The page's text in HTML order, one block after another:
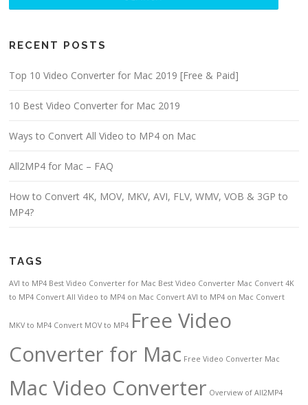
RECENT POSTS
Top 10 Video Converter for Mac 2019 [Free & Paid]
10 Best Video Converter for Mac 2019
Ways to Convert All Video to MP4 on Mac
All2MP4 for Mac – FAQ
How to Convert 4K, MOV, MKV, AVI, FLV, WMV, VOB & 3GP to
MP4?
TAGS
AVI to MP4 Best Video Converter for Mac Best Video Converter Mac Convert 4K
to MP4 Convert All Video to MP4 on Mac Convert AVI to MP4 on Mac Convert
MKV to MP4 Convert MOV to MP4 Free Video
Converter for Mac Free Video Converter Mac
Mac Video Converter Overview of All2MP4